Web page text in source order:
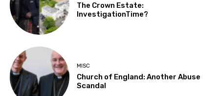
The Crown Estate:
InvestigationTime?
MISC
Church of England: Another Abuse
Scandal